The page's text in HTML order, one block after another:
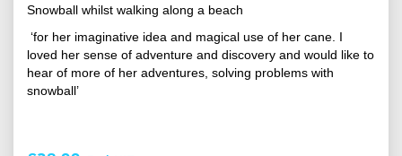
Snowball whilst walking along a beach
‘for her imaginative idea and magical use of her cane. I
loved her sense of adventure and discovery and would like to
hear of more of her adventures, solving problems with
snowball’